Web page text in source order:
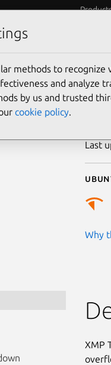
Last
Why
XMP
methods to
and analyze
by us and trusted
cookie policy.